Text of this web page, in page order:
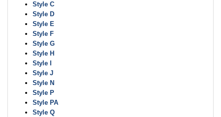
Style C
Style D
Style E
Style F
Style G
Style H
Style I
Style J
Style N
Style P
Style PA
Style Q